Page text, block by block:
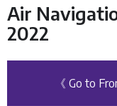
Air
2022
《 Go to